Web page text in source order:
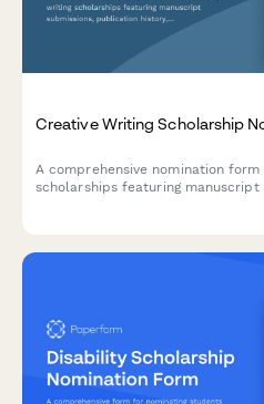
Creative Writing Scholarship
A comprehensive nomination
scholarships featuring